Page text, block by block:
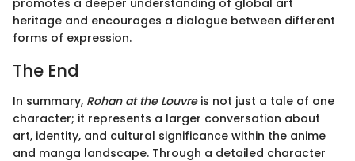
promotes a deeper understanding of global art
heritage and encourages a dialogue between different
forms of expression.
The End
In summary, Rohan at the Louvreis not just a tale of one
character; it represents a larger conversation about
art, identity, and cultural significance within the anime
and manga landscape. Through a detailed character